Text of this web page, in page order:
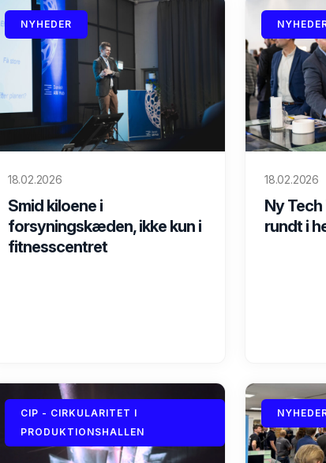
NYHEDER
18.02.2026
Smid kiloene i
forsyningskæden, ikke kun i
fitnesscentret
18.02.2026
Ny
rundt i
CIP - CIRKULARITET I
PRODUKTIONSHALLEN